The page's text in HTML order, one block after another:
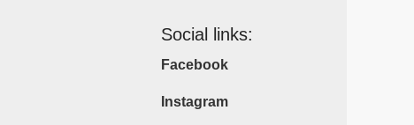
Social links:
Facebook
Instagram